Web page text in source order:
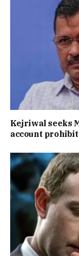
Kejriwal seeks
account